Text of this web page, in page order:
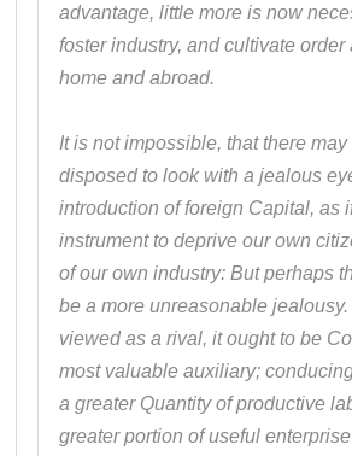
advantage, little more is now
foster industry, and cultivate
home and abroad.
It is not impossible, that there
disposed to look with a jealous
introduction of foreign Capital, as
instrument to deprive our own
of our own industry: But perhaps
be a more unreasonable
viewed as a rival, it ought to be
most valuable auxiliary;
a greater Quantity of productive
greater portion of useful